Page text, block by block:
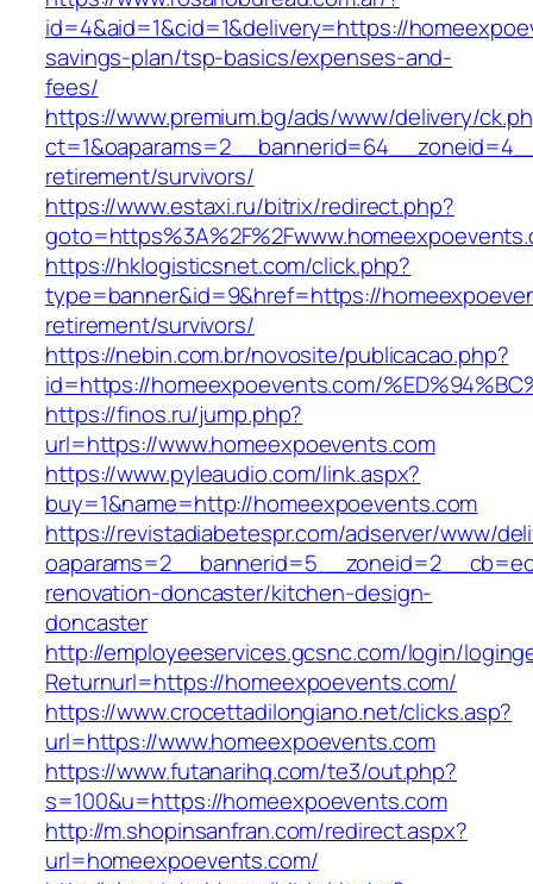
id=4&aid=1&cid=1&delivery=https://
savings-plan/tsp-basics/expenses-and-
fees/
https://www.premium.bg/ads/www/delivery/
retirement/survivors/
https://www.estaxi.ru/bitrix/redirect.php?
https://hklogisticsnet.com/click.php?
type=banner&id=9&href=https://
retirement/survivors/
https://nebin.com.br/novosite/publicacao.php?
id=https://homeexpoevents.com/
https://finos.ru/jump.php?
url=https://www.homeexpoevents.com
https://www.pyleaudio.com/link.aspx?
buy=1&name=http://homeexpoevents.com
https://revistadiabetespr.com/adserver/www/
renovation-doncaster/kitchen-design-
doncaster
http://employeeservices.gcsnc.com/login/
Returnurl=https://homeexpoevents.com/
https://www.crocettadilongiano.net/clicks.asp?
url=https://www.homeexpoevents.com
https://www.futanarihq.com/te3/out.php?
s=100&u=https://homeexpoevents.com
http://m.shopinsanfran.com/redirect.aspx?
url=homeexpoevents.com/